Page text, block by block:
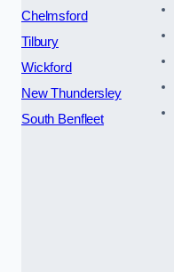
Chelmsford
Tilbury
Wickford
New Thundersley
South Benfleet